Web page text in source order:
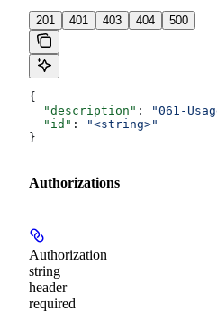
201 401 403 404 500
{
  "description"
:
"061-
  "id"
:
"<string>"
}
Authorizations
Authorization
string
header
required